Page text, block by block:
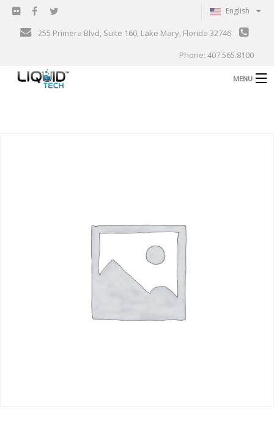
English
255 Primera Blvd, Suite 160, Lake Mary, Florida 32746
Phone: 407.565.8100
MENU